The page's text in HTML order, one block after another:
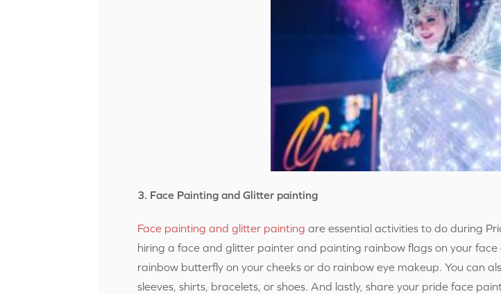
3. Face Painting and Glitter painting
Face painting and glitter painting are essential activities to do during
hiring a face and glitter painter and painting rainbow flags on your
rainbow butterfly on your cheeks or do rainbow eye makeup. You can
sleeves, shirts, bracelets, or shoes. And lastly, share your pride face